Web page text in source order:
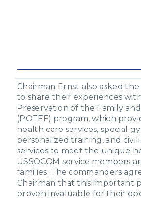
Chairman Ernst also asked
to share their experiences
Preservation of the Family
(POTFF) program, which
health care services, special
personalized training, and
services to meet the unique
USSOCOM service members
families. The commanders
Chairman that this important
proven invaluable for their